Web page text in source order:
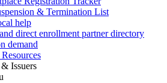
& Termination List
help
direct enrollment partner directory
demand
Issuers